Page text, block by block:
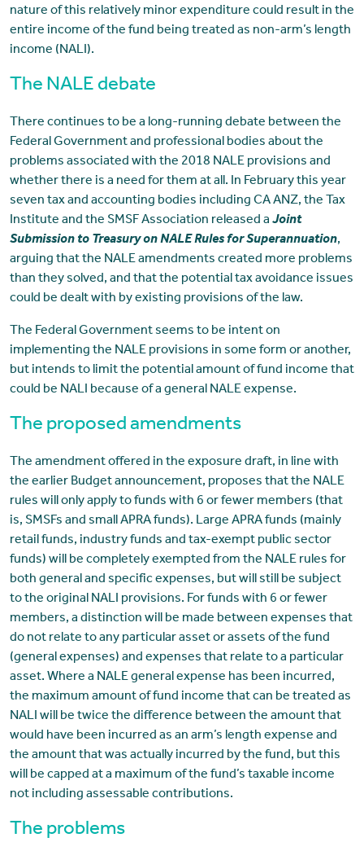
nature of this relatively minor expenditure could result in the
entire income of the fund being treated as non-arm’s length
income (NALI).
The NALE debate
There continues to be a long-running debate between the
Federal Government and professional bodies about the
problems associated with the 2018 NALE provisions and
whether there is a need for them at all. In February this year
seven tax and accounting bodies including CA ANZ, the Tax
Institute and the SMSF Association released a Joint
Submission to Treasury on NALE Rules for Superannuation,
arguing that the NALE amendments created more problems
than they solved, and that the potential tax avoidance issues
could be dealt with by existing provisions of the law.
The Federal Government seems to be intent on
implementing the NALE provisions in some form or another,
but intends to limit the potential amount of fund income that
could be NALI because of a general NALE expense.
The proposed amendments
The amendment offered in the exposure draft, in line with
the earlier Budget announcement, proposes that the NALE
rules will only apply to funds with 6 or fewer members (that
is, SMSFs and small APRA funds). Large APRA funds (mainly
retail funds, industry funds and tax-exempt public sector
funds) will be completely exempted from the NALE rules for
both general and specific expenses, but will still be subject
to the original NALI provisions. For funds with 6 or fewer
members, a distinction will be made between expenses that
do not relate to any particular asset or assets of the fund
(general expenses) and expenses that relate to a particular
asset. Where a NALE general expense has been incurred,
the maximum amount of fund income that can be treated as
NALI will be twice the difference between the amount that
would have been incurred as an arm’s length expense and
the amount that was actually incurred by the fund, but this
will be capped at a maximum of the fund’s taxable income
not including assessable contributions.
The problems